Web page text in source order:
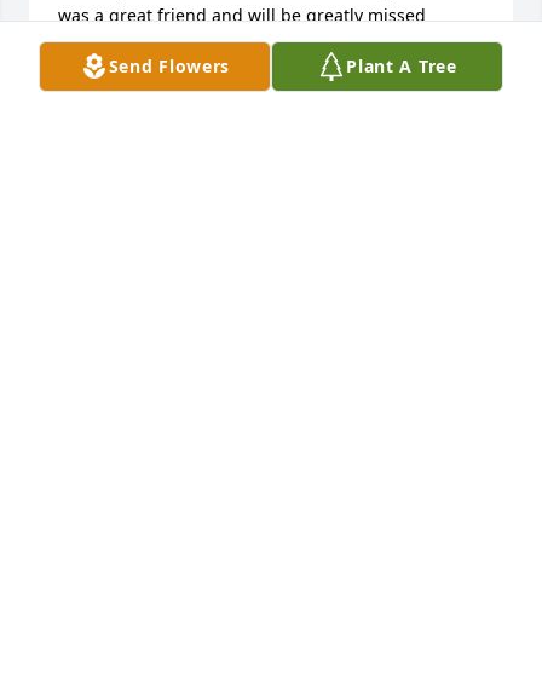
Send Flowers Plant A Tree
was a great friend and will be greatly missed
CLIFF WEEKS
Jun 27, 2026